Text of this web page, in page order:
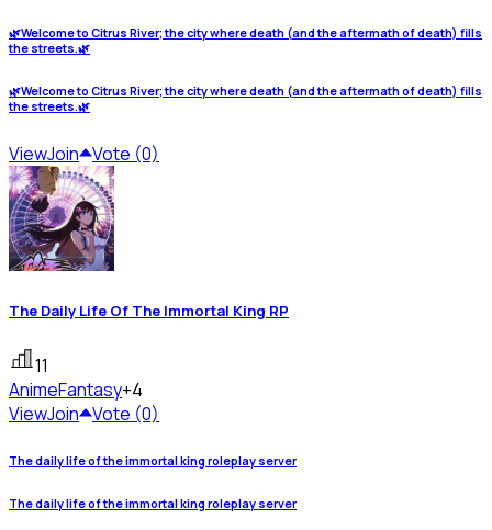
🌿Welcome to Citrus River; the city where death (and the aftermath of death) fills
the streets.🌿
🌿Welcome to Citrus River; the city where death (and the aftermath of death) fills
the streets.🌿
ViewJoin Vote (0)
The Daily Life Of The Immortal King RP
11
AnimeFantasy+4
ViewJoin Vote (0)
The daily life of the immortal king roleplay server
The daily life of the immortal king roleplay server